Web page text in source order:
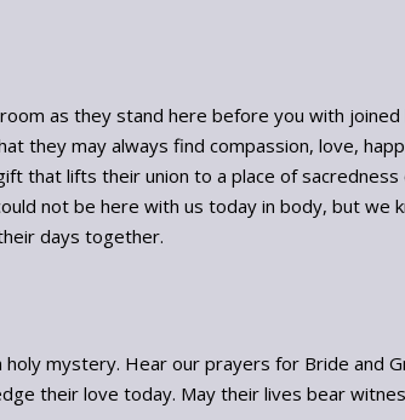
as they stand here before you with
they may always find compassion, love,
that lifts their union to a place of
not be here with us today in body, but
days together.
mystery. Hear our prayers for Bride and
their love today. May their lives bear